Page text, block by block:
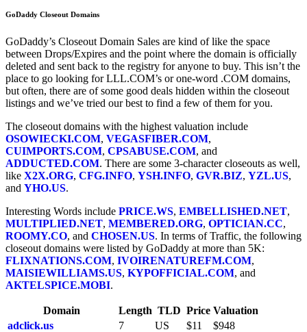
GoDaddy Closeout Domains
GoDaddy’s Closeout Domain Sales are kind of like the space
between Drops/Expires and the point where the domain is officially
deleted and sent back to the registry for anyone to buy. This isn’t the
place to go looking for LLL.COM’s or one-word .COM domains,
but often, there are of some good deals hidden within the closeout
listings and we’ve tried our best to find a few of them for you.
The closeout domains with the highest valuation include
OSOWIECKI.COM, VEGASFIBER.COM,
CUIMPORTS.COM, CPSABUSE.COM, and
ADDUCTED.COM. There are some 3-character closeouts as well,
like X2X.ORG, CFG.INFO, YSH.INFO, GVR.BIZ, YZL.US,
and YHO.US.
Interesting Words include PRICE.WS, EMBELLISHED.NET,
MULTIPLIED.NET, MEMBERED.ORG, OPTICIAN.CC,
ROOMY.CO, and CHOSEN.US. In terms of Traffic, the following
closeout domains were listed by GoDaddy at more than 5K:
FLIXNATIONS.COM, IVOIRENATUREFM.COM,
MAISIEWILLIAMS.US, KYPOFFICIAL.COM, and
AKTELSPICE.MOBI.
Domain Length TLD Price Valuation
adclick.us
7 US $11
$948